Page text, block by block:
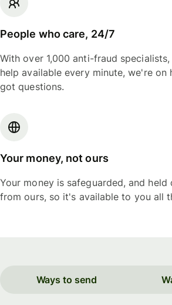
People who care, 24/7
With over 1,000 anti-fraud specialists,
help available every minute, we're on
got questions.
Your money, not ours
Your money is safeguarded, and
from ours, so it's available to you all
Ways to send